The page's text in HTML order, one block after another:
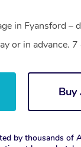
in Fyansford –
or in advance.
Buy
by thousands of